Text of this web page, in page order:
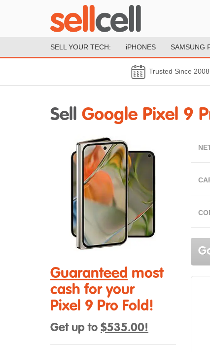
SELL YOUR TECH: iPHONES SAMSUNG
Trusted Since 2008
Sell Google Pixel 9
Guaranteed most
cash for your
Pixel 9 Pro Fold!
Get up to $535.00!